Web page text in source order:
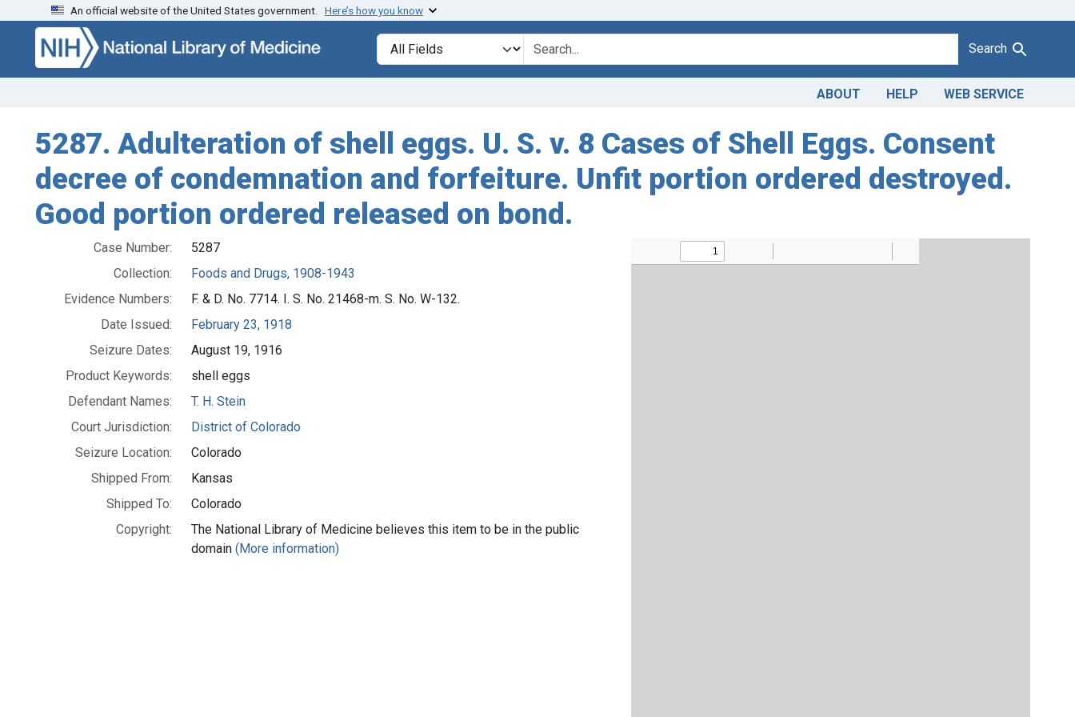
Skip to search Skip to main content
An official website of the United States government. Here’s how you know
Search in
search for Search
ABOUT HELP WEB SERVICE
5287. Adulteration of shell eggs. U. S. v. 8 Cases of Shell Eggs. Consent
decree of condemnation and forfeiture. Unfit portion ordered destroyed.
Good portion ordered released on bond.
Case Number:
5287
Collection:
Foods and Drugs, 1908-1943
Evidence Numbers:
F. & D. No. 7714. I. S. No. 21468-m. S. No. W-132.
Date Issued:
February 23, 1918
Seizure Dates:
August 19, 1916
Product Keywords:
shell eggs
Defendant Names:
T. H. Stein
Court Jurisdiction:
District of Colorado
Seizure Location:
Colorado
Shipped From:
Kansas
Shipped To:
Colorado
Copyright:
The National Library of Medicine believes this item to be in the public
domain(More information)